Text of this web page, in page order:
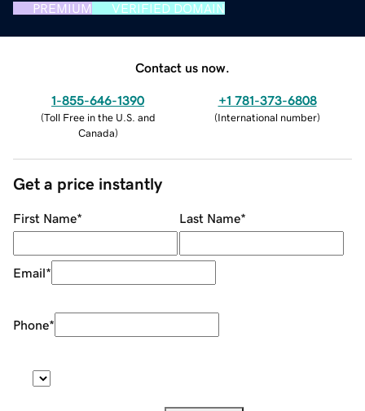
PREMIUM VERIFIED DOMAIN
Contact us now.
1-855-646-1390
(Toll Free in the U.S. and
Canada)
+1 781-373-6808
(International number)
Get a price instantly
First Name* Last Name*
Email*
Phone*